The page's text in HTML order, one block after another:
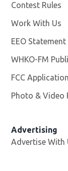
Contest Rules
Work With Us
EEO Statement
WHKO-FM
FCC
Photo & Video
Advertising
Advertise With